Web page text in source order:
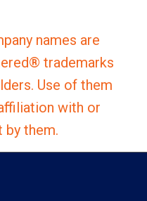
names are
trademarks
Use of them
with or
by them.